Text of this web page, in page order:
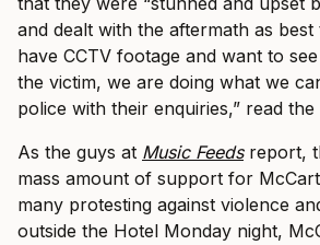
and dealt with the aftermath as
have CCTV footage and want to
the victim, we are doing what we
police with their enquiries,” read the
As the guys at Music Feedsreport,
mass amount of support for
many protesting against violence
outside the Hotel Monday night,